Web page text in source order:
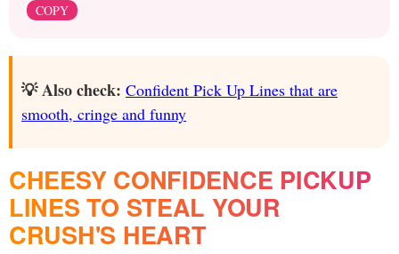
COPY
💡 Also check: Confident Pick Up Lines that are
smooth, cringe and funny
CHEESY CONFIDENCE PICKUP
LINES TO STEAL YOUR
CRUSH'S HEART